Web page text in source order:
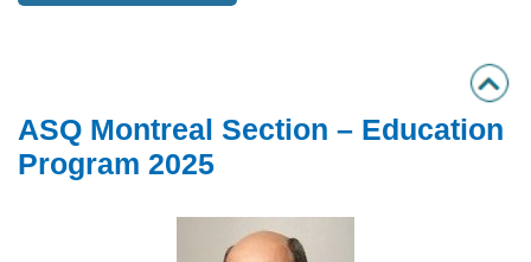
ASQ Montreal Section – Education
Program 2025